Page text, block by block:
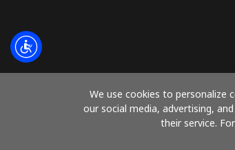
We use cookies to personalize
our social media, advertising,
their service.